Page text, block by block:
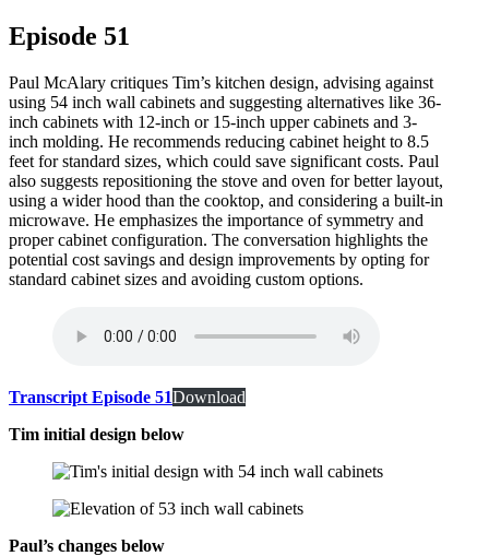
Episode 51
Paul McAlary critiques Tim’s kitchen design, advising against
using 54 inch wall cabinets and suggesting alternatives like 36-
inch cabinets with 12-inch or 15-inch upper cabinets and 3-
inch molding. He recommends reducing cabinet height to 8.5
feet for standard sizes, which could save significant costs. Paul
also suggests repositioning the stove and oven for better layout,
using a wider hood than the cooktop, and considering a built-in
microwave. He emphasizes the importance of symmetry and
proper cabinet configuration. The conversation highlights the
potential cost savings and design improvements by opting for
standard cabinet sizes and avoiding custom options.
Transcript Episode 51Download
Tim initial design below
Paul’s changes below